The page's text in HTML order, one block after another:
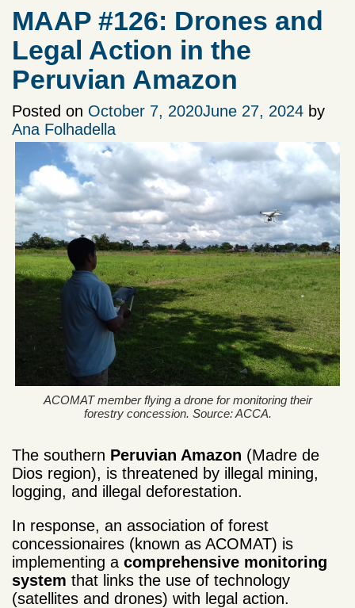
MAAP #126: Drones and
Legal Action in the
Peruvian Amazon
Posted on October 7, 2020June 27, 2024 by
Ana Folhadella
ACOMAT member flying a drone for monitoring their
forestry concession. Source: ACCA.
The southern Peruvian Amazon (Madre de
Dios region), is threatened by illegal mining,
logging, and illegal deforestation.
In response, an association of forest
concessionaires (known as ACOMAT) is
implementing a comprehensive monitoring
system that links the use of technology
(satellites and drones) with legal action.